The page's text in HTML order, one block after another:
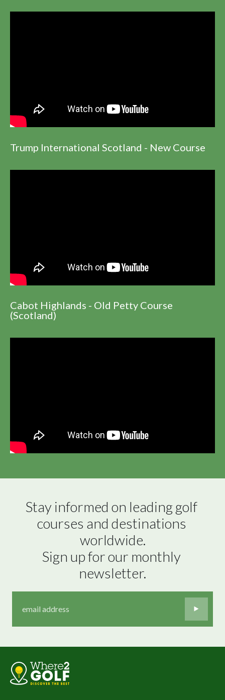
Trump International Scotland - New Course
Cabot Highlands - Old Petty Course
(Scotland)
Stay informed on leading golf
courses and destinations
worldwide.
Sign up for our monthly
newsletter.